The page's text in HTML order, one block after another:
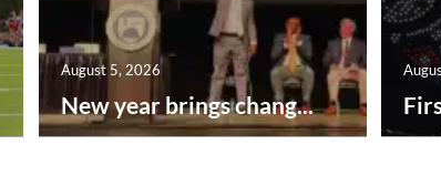
New year brings chang...
August 5, 2026